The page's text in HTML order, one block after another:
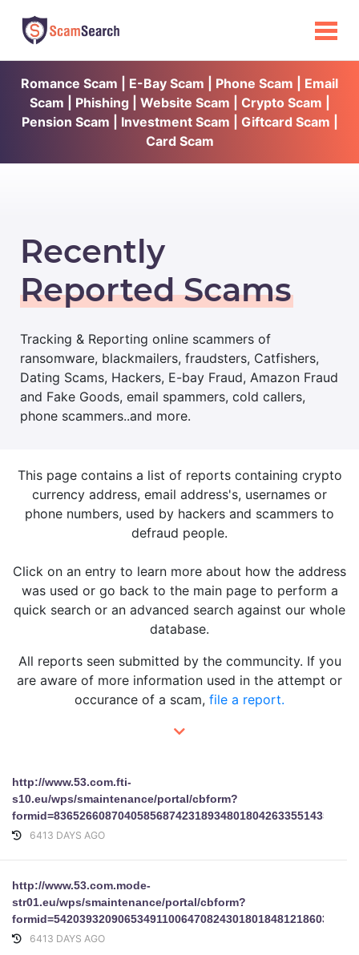
Romance Scam | E-Bay Scam | Phone Scam | Email
Scam | Phishing | Website Scam | Crypto Scam |
Pension Scam | Investment Scam | Giftcard Scam |
Card Scam
Recently
Reported Scams
Tracking & Reporting online scammers of
ransomware, blackmailers, fraudsters, Catfishers,
Dating Scams, Hackers, E-bay Fraud, Amazon Fraud
and Fake Goods, email spammers, cold callers,
phone scammers..and more.
This page contains a list of reports containing crypto
currency address, email address's, usernames or
phone numbers, used by hackers and scammers to
defraud people.
Click on an entry to learn more about how the address
was used or go back to the main page to perform a
quick search or an advanced search against our whole
database.
All reports seen submitted by the communcity. If you
are aware of more information used in the attempt or
occurance of a scam, file a report.
http://www.53.com.fti-
s10.eu/wps/smaintenance/portal/cbform?
6413 DAYS AGO
http://www.53.com.mode-
str01.eu/wps/smaintenance/portal/cbform?
6413 DAYS AGO